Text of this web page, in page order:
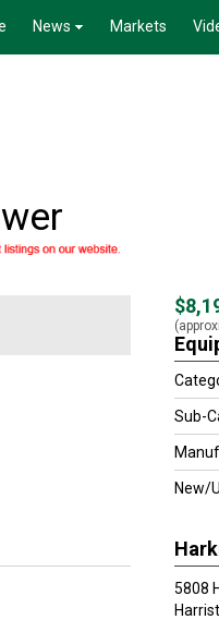
News Markets
Sub-
New/
5808